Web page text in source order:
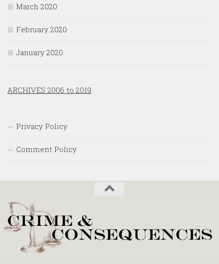
March 2020
February 2020
January 2020
ARCHIVES 2006 to 2019
Privacy Policy
Comment Policy